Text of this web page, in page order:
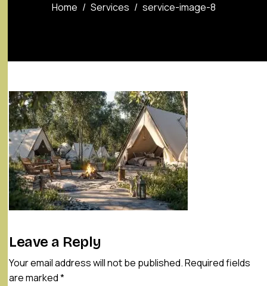
Home Services service-image-8
Leave a Reply
Your email address will not be published.Required fields
are marked*